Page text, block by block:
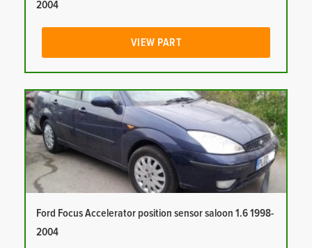
2004
VIEW PART
Ford Focus Accelerator position sensor saloon 1.6 1998-
2004